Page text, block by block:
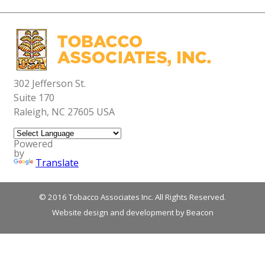
International Training
Classroom & Field Training
Building Winning Blends
Blending Instruction
US Leaf Characteristics
Production Highlights
Research Support
302 Jefferson St.
Suite 170
Raleigh, NC 27605 USA
Powered
by
Translate
© 2016 Tobacco Associates Inc. All Rights Reserved.
Website design and development by Beacon